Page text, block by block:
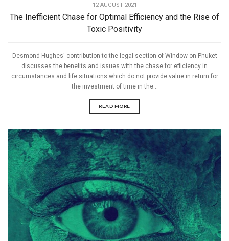
12 AUGUST 2021
The Inefficient Chase for Optimal Efficiency and the Rise of
Toxic Positivity
Desmond Hughes' contribution to the legal section of Window on Phuket
discusses the benefits and issues with the chase for efficiency in
circumstances and life situations which do not provide value in return for
the investment of time in the...
READ MORE